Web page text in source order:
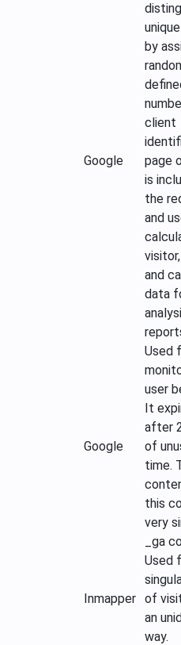
Google
by
client
page
is
the
and
and
data
Google
Used
user
It
after
of
time.
this
very
_ga
Inmapper
Used
of
an
way.